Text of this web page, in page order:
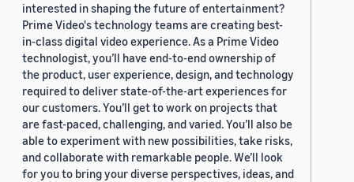
interested in shaping the future of entertainment?
Prime Video's technology teams are creating best-
in-class digital video experience. As a Prime Video
technologist, you’ll have end-to-end ownership of
the product, user experience, design, and technology
required to deliver state-of-the-art experiences for
our customers. You’ll get to work on projects that
are fast-paced, challenging, and varied. You’ll also be
able to experiment with new possibilities, take risks,
and collaborate with remarkable people. We’ll look
for you to bring your diverse perspectives, ideas, and